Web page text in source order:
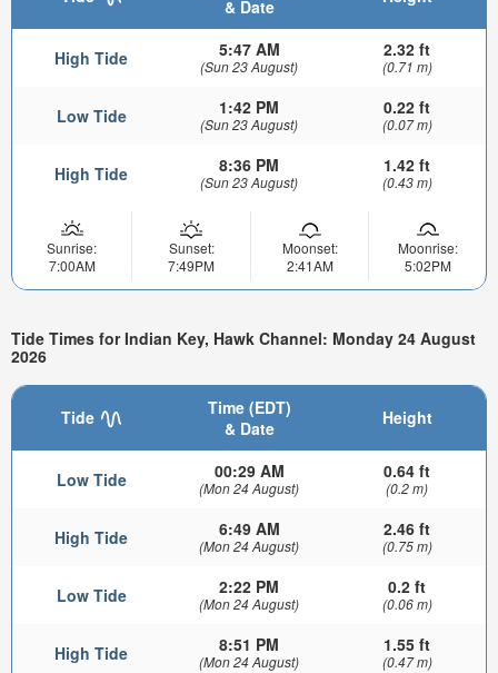
& Date
High Tide 5:47 AM
(Sun 23 August)
2.32 ft
(0.71 m)
Low Tide 1:42 PM
(Sun 23 August)
0.22 ft
(0.07 m)
High Tide 8:36 PM
(Sun 23 August)
1.42 ft
(0.43 m)
Sunrise:
7:00AM
Sunset:
7:49PM
Moonset:
2:41AM
Moonrise:
5:02PM
Tide Times for Indian Key, Hawk Channel: Monday 24 August
2026
Tide
Time (EDT)
& Date
Height
Low Tide 00:29 AM
(Mon 24 August)
0.64 ft
(0.2 m)
High Tide 6:49 AM
(Mon 24 August)
2.46 ft
(0.75 m)
Low Tide 2:22 PM
(Mon 24 August)
0.2 ft
(0.06 m)
High Tide 8:51 PM
(Mon 24 August)
1.55 ft
(0.47 m)